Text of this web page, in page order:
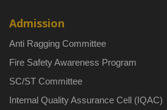
Admission
Anti Ragging Committee
Fire Safety Awareness Program
SC/ST Committee
Internal Quality Assurance Cell (IQAC)